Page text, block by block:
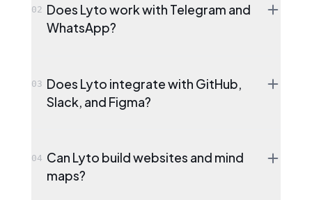
02 Does Lyto work with Telegram and
WhatsApp?
03 Does Lyto integrate with GitHub,
Slack, and Figma?
04 Can Lyto build websites and mind
maps?